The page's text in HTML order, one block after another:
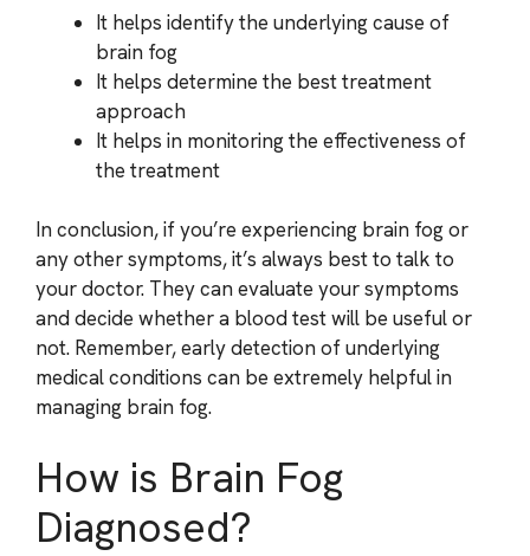
It helps identify the underlying cause of
brain fog
It helps determine the best treatment
approach
It helps in monitoring the effectiveness of
the treatment
In conclusion, if you’re experiencing brain fog or
any other symptoms, it’s always best to talk to
your doctor. They can evaluate your symptoms
and decide whether a blood test will be useful or
not. Remember, early detection of underlying
medical conditions can be extremely helpful in
managing brain fog.
How is Brain Fog
Diagnosed?